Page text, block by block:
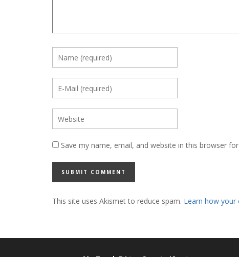
Save my name, email, and website in this browser
This site uses Akismet to reduce spam. Learn how your